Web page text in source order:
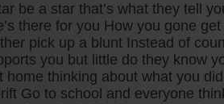
be a star that’s what they tell
there for you How you gone
pick up a blunt Instead of
you but little do they know
home thinking about what you
Go to school and everyone